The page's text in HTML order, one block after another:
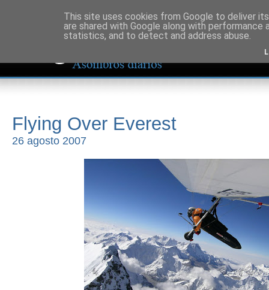
Flying Over Everest
26 agosto 2007
This site uses cookies from Google to deliver
are shared with Google along with
statistics, and to detect and address abuse.